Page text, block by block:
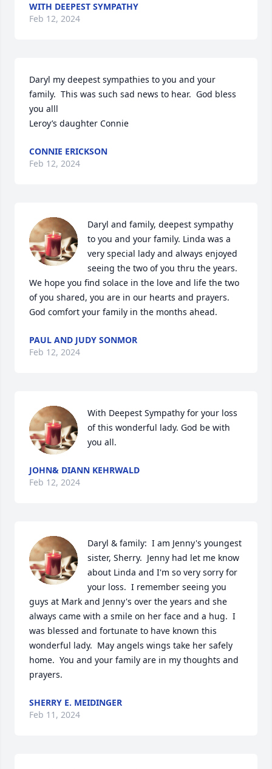
WITH DEEPEST SYMPATHY
Feb 12, 2024
Daryl my deepest sympathies to you and your
family.  This was such sad news to hear.  God bless
you alll
Leroy’s daughter Connie
CONNIE ERICKSON
Feb 12, 2024
Daryl and family, deepest sympathy
to you and your family. Linda was a
very special lady and always enjoyed
seeing the two of you thru the years.
We hope you find solace in the love and life the two
of you shared, you are in our hearts and prayers.
God comfort your family in the months ahead.
PAUL AND JUDY SONMOR
Feb 12, 2024
With Deepest Sympathy for your loss
of this wonderful lady. God be with
you all.
JOHN& DIANN KEHRWALD
Feb 12, 2024
Daryl & family:  I am Jenny's youngest
sister, Sherry.  Jenny had let me know
about Linda and I'm so very sorry for
your loss.  I remember seeing you
guys at Mark and Jenny's over the years and she
always came with a smile on her face and a hug.  I
was blessed and fortunate to have known this
wonderful lady.  May angels wings take her safely
home.  You and your family are in my thoughts and
prayers.
SHERRY E. MEIDINGER
Feb 11, 2024